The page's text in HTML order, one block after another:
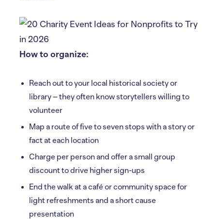
How to organize:
Reach out to your local historical society or
library – they often know storytellers willing to
volunteer
Map a route of five to seven stops with a story or
fact at each location
Charge per person and offer a small group
discount to drive higher sign-ups
End the walk at a café or community space for
light refreshments and a short cause
presentation